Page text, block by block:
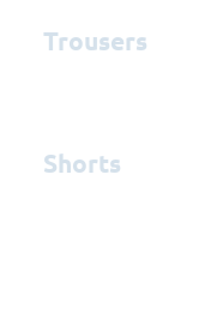
Trousers
Shorts